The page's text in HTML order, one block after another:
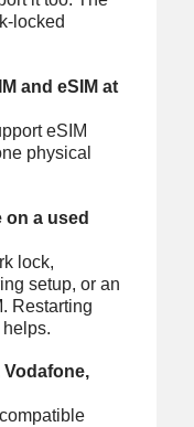
locked
and eSIM at
eSIM
physical
on a used
lock,
setup, or an
Restarting
Vodafone,